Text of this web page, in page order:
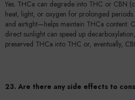
Yes. THCa can degrade into THC or CBN
heat, light, or oxygen for prolonged
and airtight—helps maintain THCa content.
direct sunlight can speed up
preserved THCa into THC or, eventually,
23. Are there any side effects to